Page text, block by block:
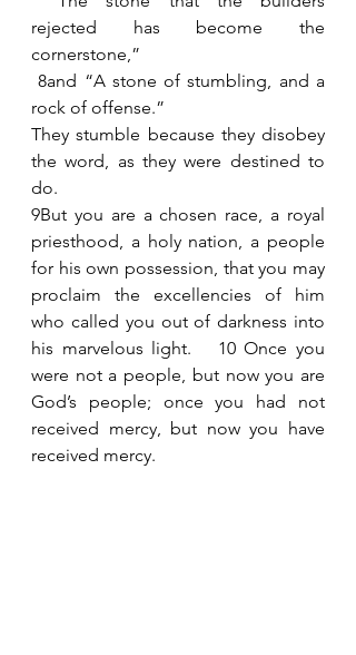
rejected has become the
cornerstone,”
8and “A stone of stumbling, and a
rock of offense.”
They stumble because they disobey
the word, as they were destined to
do.
9But you are a chosen race, a royal
priesthood, a holy nation, a people
for his own possession, that you may
proclaim the excellencies of him
who called you out of darkness into
his marvelous light.   10 Once you
were not a people, but now you are
God’s people; once you had not
received mercy, but now you have
received mercy.